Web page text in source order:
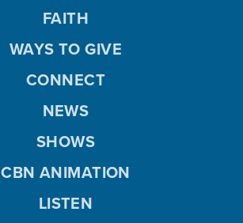
FAITH
WAYS TO GIVE
CONNECT
NEWS
SHOWS
CBN ANIMATION
LISTEN